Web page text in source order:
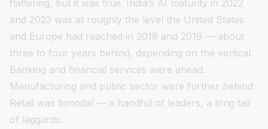
flattering, but it was true. India’s AI maturity in 2022
and 2023 was at roughly the level the United States
and Europe had reached in 2018 and 2019 — about
three to four years behind, depending on the vertical.
Banking and financial services were ahead.
Manufacturing and public sector were further behind.
Retail was bimodal — a handful of leaders, a long tail
of laggards.